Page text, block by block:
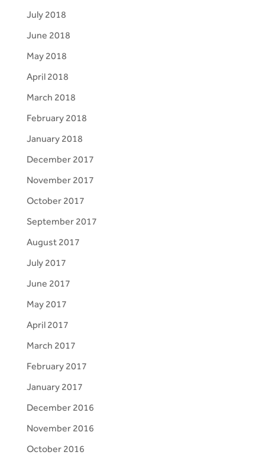
July 2018
June 2018
May 2018
April 2018
March 2018
February 2018
January 2018
December 2017
November 2017
October 2017
September 2017
August 2017
July 2017
June 2017
May 2017
April 2017
March 2017
February 2017
January 2017
December 2016
November 2016
October 2016